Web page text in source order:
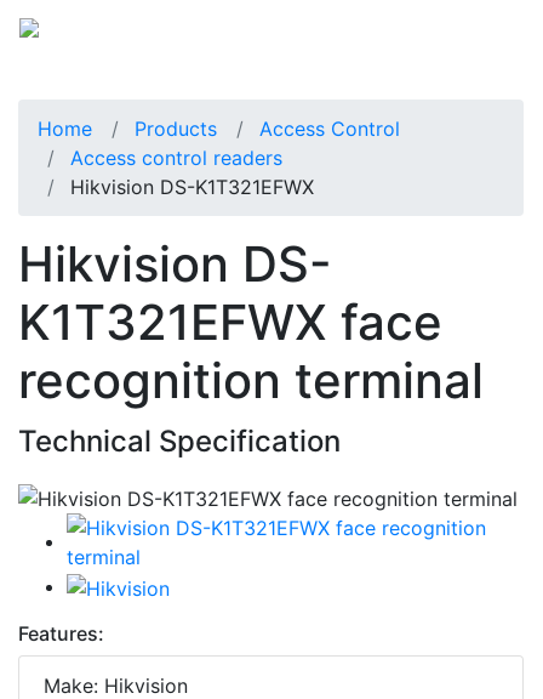
Home Products
Access Control
Access control readers
Hikvision DS-K1T321EFWX
Hikvision DS-
K1T321EFWX face
recognition terminal
Technical Specification
Features:
Make: Hikvision